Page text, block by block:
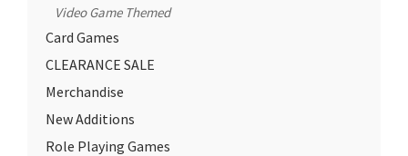
Video Game Themed
Card Games
CLEARANCE SALE
Merchandise
New Additions
Role Playing Games